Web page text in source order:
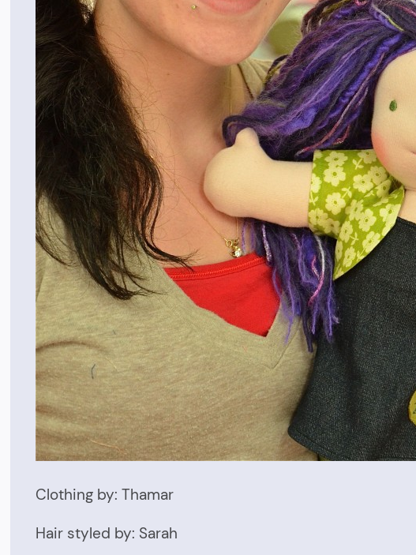
Clothing by: Thamar
Hair styled by: Sarah